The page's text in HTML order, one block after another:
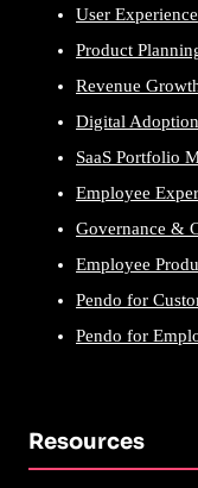
User Experience
Product
Revenue
Digital Adoption
SaaS Portfolio
Employee
Governance &
Employee
Pendo for
Pendo for
Resources